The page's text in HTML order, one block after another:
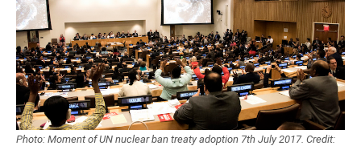
Photo: Moment of UN nuclear ban treaty adoption 7th July 2017. Credit: